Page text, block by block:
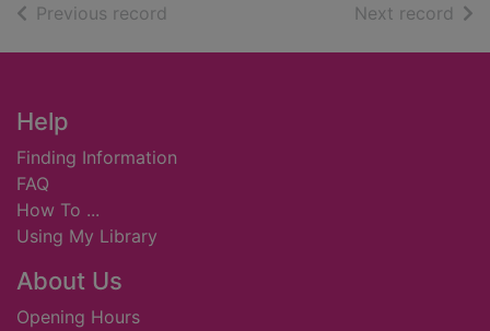
Previous record Next record of
Footer
Help
Finding Information
FAQ
How To ...
Using My Library
About Us
Opening Hours